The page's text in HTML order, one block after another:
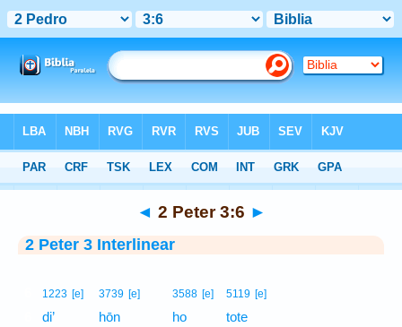
Interlinear > 2 Peter 3:6
◄ 2 Peter 3:6 ►
2 Peter 3 Interlinear
1223 [e]
di’
3739 [e]
hōn
3588 [e]
ho
5119 [e]
tote